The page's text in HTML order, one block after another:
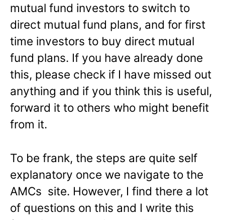
mutual fund investors to switch to
direct mutual fund plans, and for first
time investors to buy direct mutual
fund plans. If you have already done
this, please check if I have missed out
anything and if you think this is useful,
forward it to others who might benefit
from it.
To be frank, the steps are quite self
explanatory once we navigate to the
AMCs site. However, I find there a lot
of questions on this and I write this